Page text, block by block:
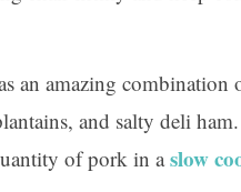
an amazing
and salty deli
of pork in aslow